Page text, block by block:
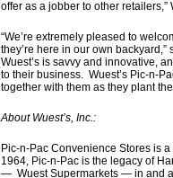
offer as a jobber to other retailers,”
“We’re extremely pleased to
they’re here in our own
Wuest’s is savvy and innovative,
to their business. Wuest’s Pic-n-
together with them as they plant
About Wuest’s, Inc.:
Pic-n-Pac Convenience Stores is
1964, Pic-n-Pac is the legacy of
— Wuest Supermarkets — in and